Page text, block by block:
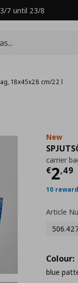
7 until 23/8
18x45x28 cm/22 l
New
carrier
€2,49
10
Article
Colour:
blue